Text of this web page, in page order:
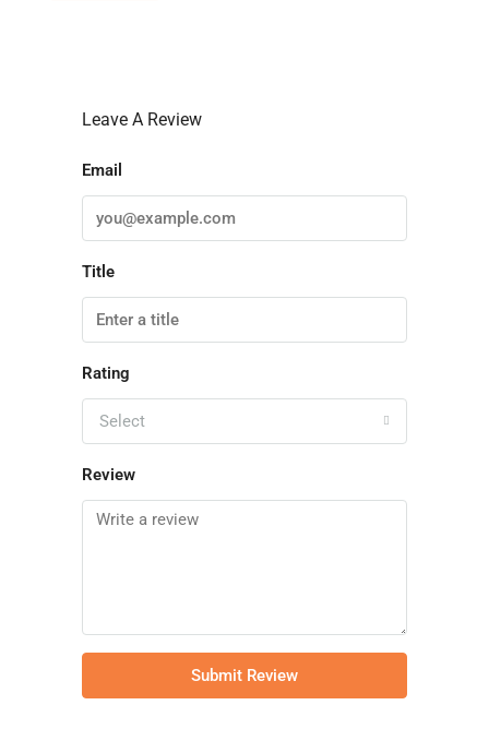
Leave A Review
Email
Title
Rating
Select
Review
Submit Review